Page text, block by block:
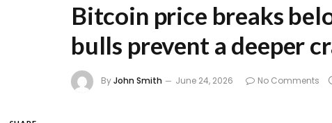
Bitcoin price breaks
bulls prevent a deeper
ByJohn Smith June 24, 2026 No Comments